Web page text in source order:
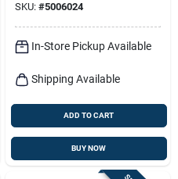
SKU: #5006024
In-Store Pickup Available
Shipping Available
ADD TO CART
BUY NOW